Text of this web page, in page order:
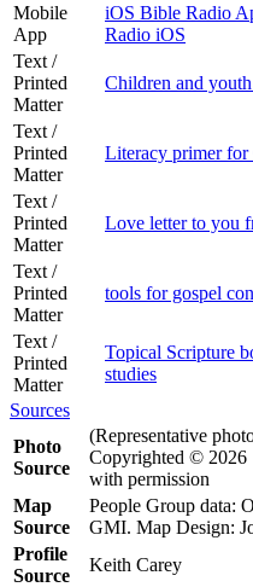
Mobile
App
iOS Bible Radio
Radio iOS
Text /
Printed
Matter
Children and youth
Text /
Printed
Matter
Literacy primer for
Text /
Printed
Matter
Love letter to you
Text /
Printed
Matter
tools for gospel
Text /
Printed
Matter
Topical Scripture
studies
Sources
Photo
Source
(Representative
Copyrighted ©
with permission
Map
Source
People Group data:
GMI. Map Design:
Profile
Source
Keith Carey